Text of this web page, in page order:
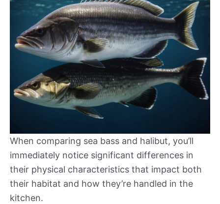
When comparing sea bass and halibut, you’ll
immediately notice significant differences in
their physical characteristics that impact both
their habitat and how they’re handled in the
kitchen.